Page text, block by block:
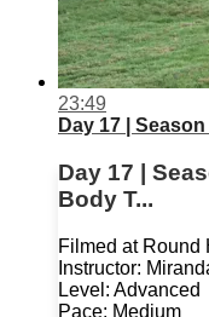
23:49
Day 17 |
Day 17 |
Body T...
Filmed at
Instructor:
Level: Advanced
Pace: Medium